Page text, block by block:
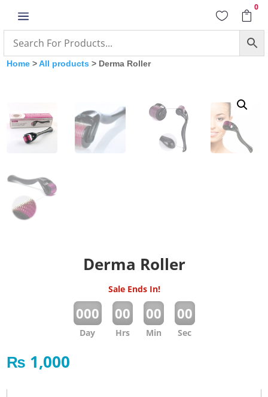
a  
0
Home >All products > Derma Roller
Derma Roller
Sale Ends In!
000
Day
00
Hrs
00
Min
00
Sec
₨ 1,000